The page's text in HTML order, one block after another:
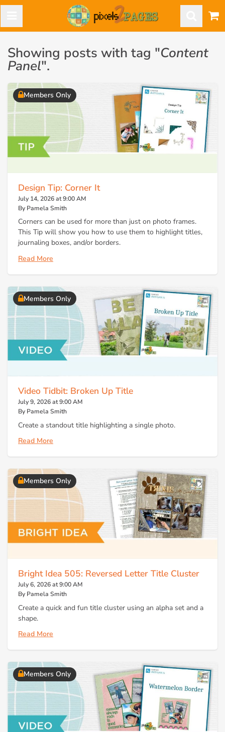
Showing posts with tag "Content
Panel".
Members Only
Design Tip: Corner It
July 14, 2026 at 9:00 AM
By Pamela Smith
Corners can be used for more than just on photo frames.
This Tip will show you how to use them to highlight titles,
journaling boxes, and/or borders.
Read More
Members Only
Video Tidbit: Broken Up Title
July 9, 2026 at 9:00 AM
By Pamela Smith
Create a standout title highlighting a single photo.
Read More
Members Only
Bright Idea 505: Reversed Letter Title Cluster
July 6, 2026 at 9:00 AM
By Pamela Smith
Create a quick and fun title cluster using an alpha set and a
shape.
Read More
Members Only